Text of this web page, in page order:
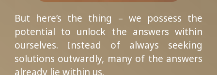
But here’s the thing – we possess the
potential to unlock the answers within
ourselves. Instead of always seeking
solutions outwardly, many of the answers
already lie within us.